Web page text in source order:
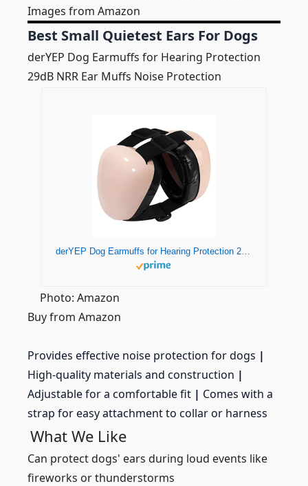
Images from Amazon
Best Small Quietest Ears For Dogs
derYEP Dog Earmuffs for Hearing Protection
29dB NRR Ear Muffs Noise Protection
derYEP Dog Earmuffs for Hearing Protection 29dB NRR Ear Muffs Noise Protection (Large, Pink)
Photo: Amazon
Buy from Amazon
Provides effective noise protection for dogs |
High-quality materials and construction |
Adjustable for a comfortable fit | Comes with a
strap for easy attachment to collar or harness
What We Like
Can protect dogs' ears during loud events like
fireworks or thunderstorms